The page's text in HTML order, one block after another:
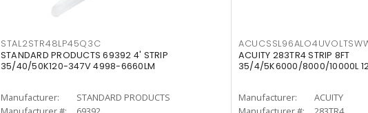
STAL2STR48LP45Q3C
STANDARD PRODUCTS 69392 4' STRIP
35/40/50K120-347V 4998-6660LM
Manufacturer:
STANDARD PRODUCTS
ACUITY 283TR4 STRIP 8FT
35/4/5K6000/8000/10000L
Manufacturer:
ACUITY